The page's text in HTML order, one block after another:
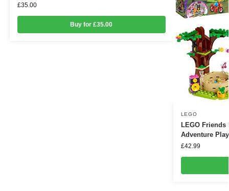
£35.00
Buy for £35.00
LEGO
LEGO
Adventure
£42.99